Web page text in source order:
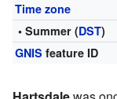
Time zone
• Summer (DST)
GNIS feature ID